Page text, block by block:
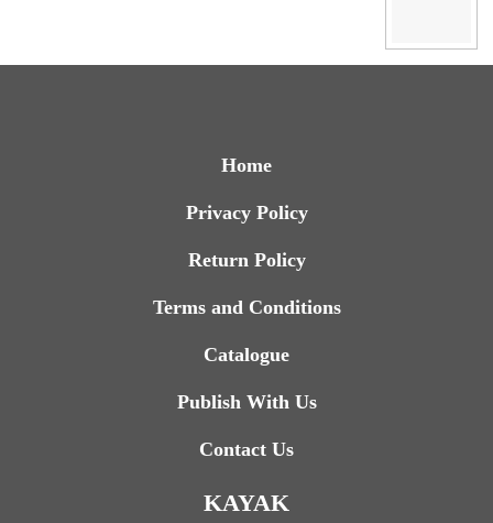
Home
Privacy Policy
Return Policy
Terms and Conditions
Catalogue
Publish With Us
Contact Us
KAYAK